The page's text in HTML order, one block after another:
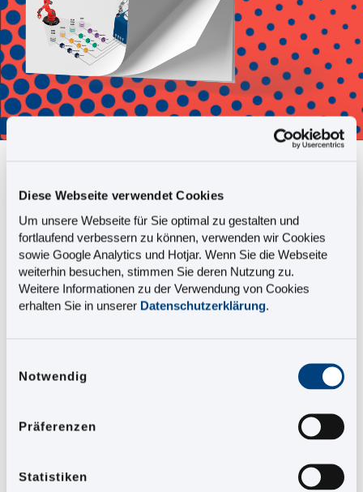
Diese Webseite verwendet Cookies
Um unsere Webseite für Sie optimal zu gestalten und
fortlaufend verbessern zu können, verwenden wir Cookies
sowie Google Analytics und Hotjar. Wenn Sie die Webseite
weiterhin besuchen, stimmen Sie deren Nutzung zu.
Weitere Informationen zu der Verwendung von Cookies
erhalten Sie in unserer Datenschutzerklärung.
Notwendig
Präferenzen
Statistiken
Do you create and publish
spare parts catalogs
completely automatically?
This fact sheet tells you:
Which 3 levers serve as efficiency increase
How you can benefit from process automation
Avoid manual effort and concentrate on what is